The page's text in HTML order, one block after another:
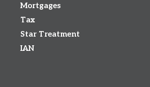
Mortgages
Tax
Star Treatment
IAN